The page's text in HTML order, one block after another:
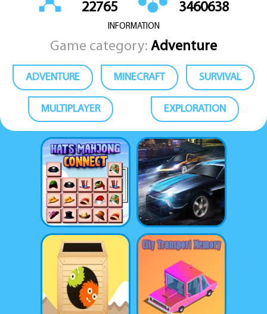
22765 3460638
INFORMATION
Game category: Adventure
ADVENTURE MINECRAFT SURVIVAL
MULTIPLAYER EXPLORATION